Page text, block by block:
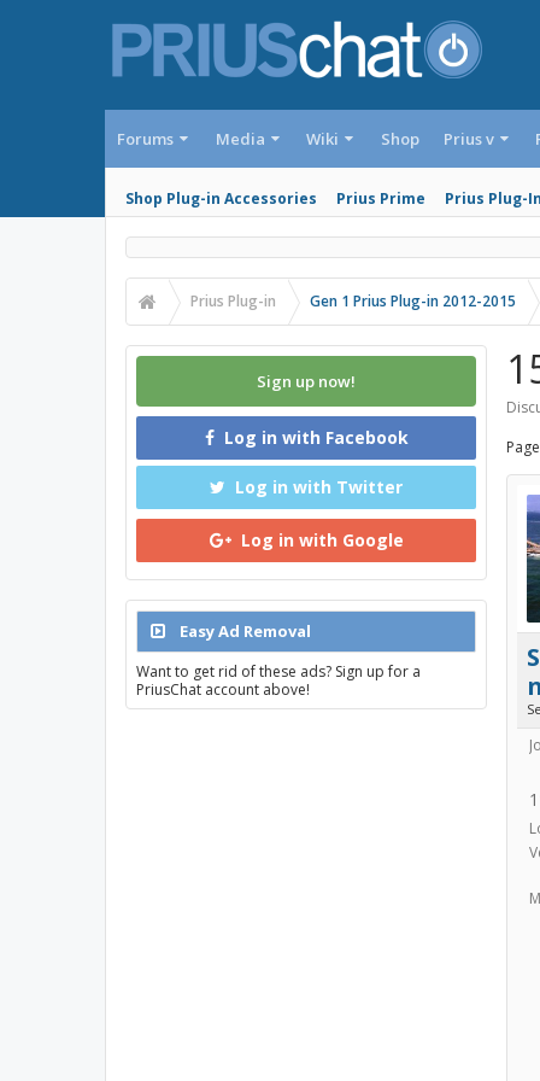
Forums Media Wiki Shop Prius v
Shop Plug-in Accessories Prius Prime Prius Plug-
Prius Plug-in Gen 1 Prius Plug-in 2012-2015
Sign up now!
Log in with Facebook
Log in with Twitter
Log in with Google
Easy Ad Removal
Want to get rid of these ads? Sign up for a
PriusChat account above!